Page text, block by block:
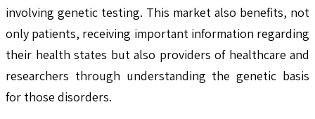
involving genetic testing. This market also benefits, not
only patients, receiving important information regarding
their health states but also providers of healthcare and
researchers through understanding the genetic basis
for those disorders.